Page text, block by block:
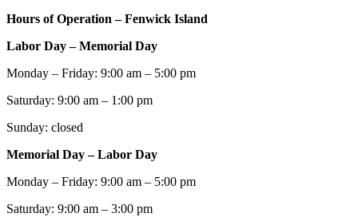
Hours of Operation – Fenwick Island
Labor Day – Memorial Day
Monday – Friday: 9:00 am – 5:00 pm
Saturday: 9:00 am – 1:00 pm
Sunday: closed
Memorial Day – Labor Day
Monday – Friday: 9:00 am – 5:00 pm
Saturday: 9:00 am – 3:00 pm